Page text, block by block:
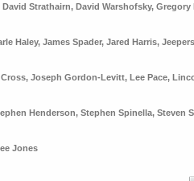
David Strathairn, David Warshofsky, Gregory
Haley, James Spader, Jared Harris,
, Joseph Gordon-Levitt, Lee Pace,
Henderson, Stephen Spinella, Steven
Jones